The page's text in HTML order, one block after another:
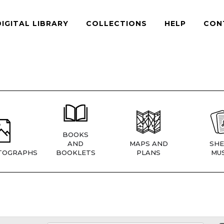
LIBRARY COLLECTIONS HELP
BOOKS
AND
BOOKLETS
MAPS AND
PLANS